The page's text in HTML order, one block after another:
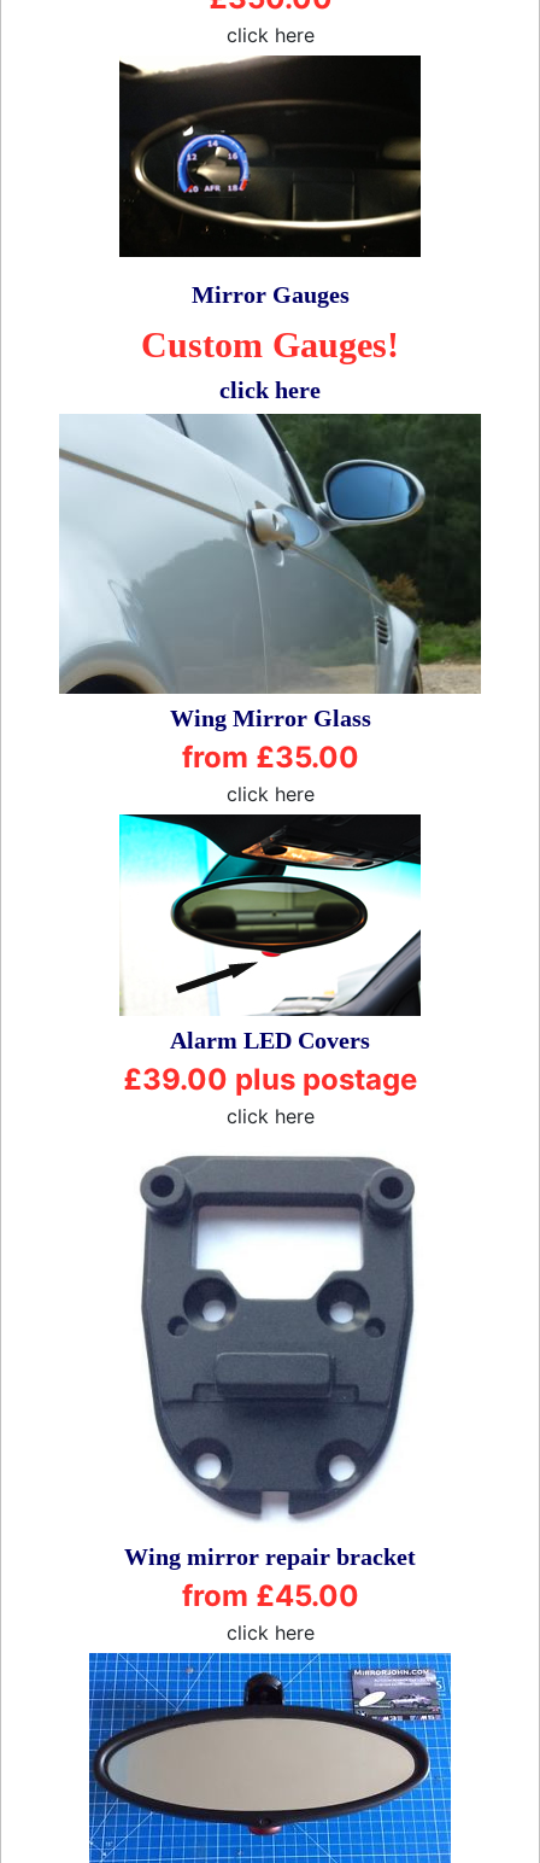
click here
Mirror Gauges
Custom Gauges!
click here
Wing Mirror Glass
from £35.00
click here
Alarm LED Covers
£39.00 plus postage
click here
Wing mirror repair bracket
from £45.00
click here